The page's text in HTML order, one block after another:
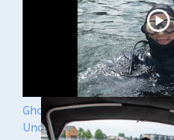
Ghost Ships Festival 2024:
Underwater Archeologist